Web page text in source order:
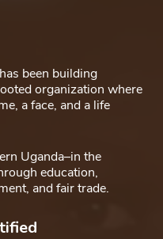
been building
organization where
a face, and a life
Uganda–in the
education,
and fair trade.